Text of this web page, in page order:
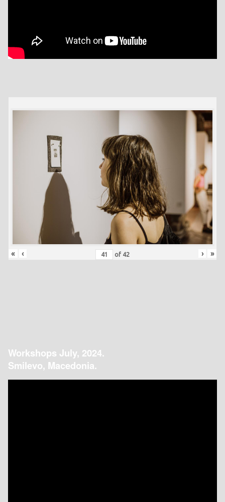
« ‹ of 42 › »
Workshops July, 2024.
Smilevo, Macedonia.